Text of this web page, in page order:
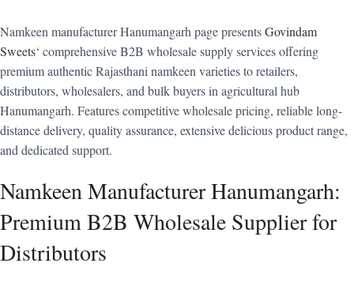
Namkeen manufacturer Hanumangarh page presentsGovindam
Sweets‘ comprehensive B2B wholesale supply services offering
premium authentic Rajasthani namkeen varieties to retailers,
distributors, wholesalers, and bulk buyers in agricultural hub
Hanumangarh. Features competitive wholesale pricing, reliable long-
distance delivery, quality assurance, extensive delicious product range,
and dedicated support.
Namkeen Manufacturer Hanumangarh:
Premium B2B Wholesale Supplier for
Distributors